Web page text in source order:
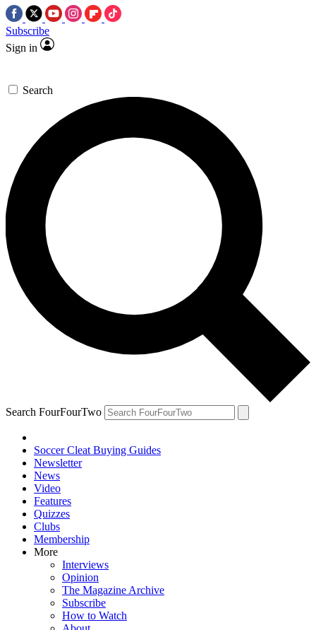
Subscribe
Sign in
Search
Search FourFourTwo
Soccer Cleat Buying Guides
Newsletter
News
Video
Features
Quizzes
Clubs
Membership
More
Interviews
Opinion
The Magazine Archive
Subscribe
How to Watch